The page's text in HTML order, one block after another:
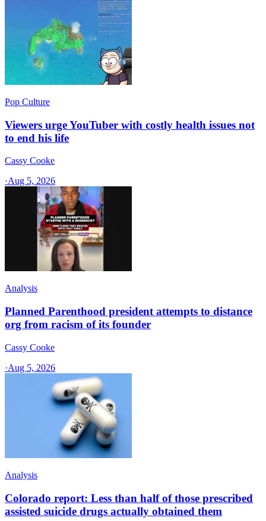
Pop Culture
Viewers urge YouTuber with costly health issues not
to end his life
Cassy Cooke
·Aug 5, 2026
Analysis
Planned Parenthood president attempts to distance
org from racism of its founder
Cassy Cooke
·Aug 5, 2026
Analysis
Colorado report: Less than half of those prescribed
assisted suicide drugs actually obtained them